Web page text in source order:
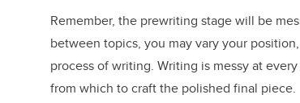
Remember, the prewriting stage will be
between topics, you may vary your
process of writing. Writing is messy at
from which to craft the polished final piece.